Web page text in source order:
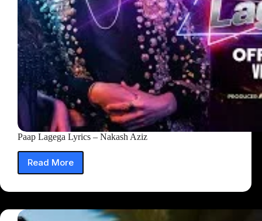
Paap Lagega Lyrics – Nakash Aziz
Read More
Paap
Lyrics
Nakash